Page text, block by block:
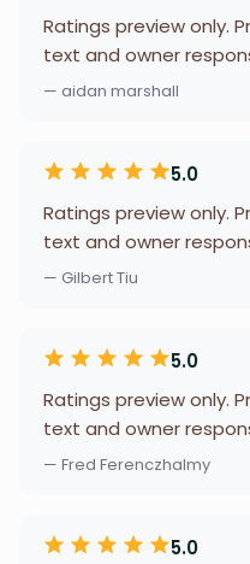
Ratings preview only.
text and owner
— aidan marshall
5.0
Ratings preview only.
text and owner
— Gilbert Tiu
5.0
Ratings preview only.
text and owner
— Fred Ferenczhalmy
5.0